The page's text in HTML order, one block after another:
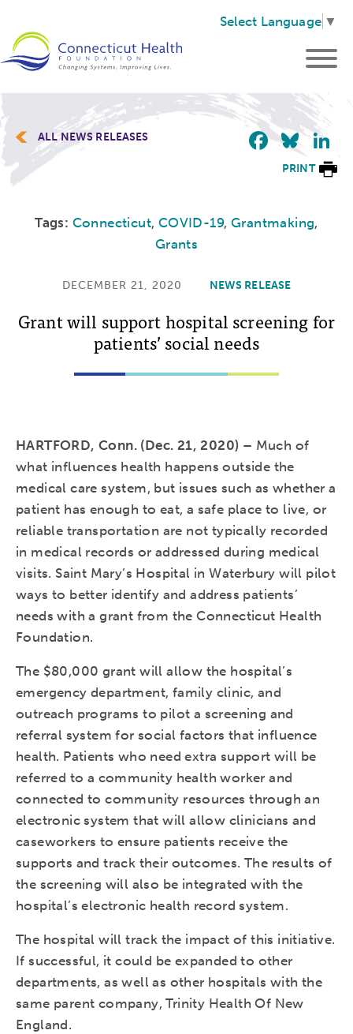
Select Language ▼
ALL NEWS RELEASES
PRINT
Tags: Connecticut, COVID-19, Grantmaking,
Grants
DECEMBER 21, 2020 NEWS RELEASE
Grant will support hospital screening for
patients’ social needs
HARTFORD, Conn. (Dec. 21, 2020) – Much of
what influences health happens outside the
medical care system, but issues such as whether a
patient has enough to eat, a safe place to live, or
reliable transportation are not typically recorded
in medical records or addressed during medical
visits. Saint Mary’s Hospital in Waterbury will pilot
ways to better identify and address patients’
needs with a grant from the Connecticut Health
Foundation.
The $80,000 grant will allow the hospital’s
emergency department, family clinic, and
outreach programs to pilot a screening and
referral system for social factors that influence
health. Patients who need extra support will be
referred to a community health worker and
connected to community resources through an
electronic system that will allow clinicians and
caseworkers to ensure patients receive the
supports and track their outcomes. The results of
the screening will also be integrated with the
hospital’s electronic health record system.
The hospital will track the impact of this initiative.
If successful, it could be expanded to other
departments, as well as other hospitals with the
same parent company, Trinity Health Of New
England.